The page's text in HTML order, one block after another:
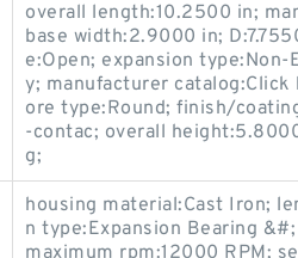
overall length:10.2500 in;
base width:2.9000 in;
e:Open; expansion
y; manufacturer
ore type:Round; finish/
-contac; overall
g;
housing material:Cast Iron;
n type:Expansion Bearing
maximum rpm:12000 RPM;